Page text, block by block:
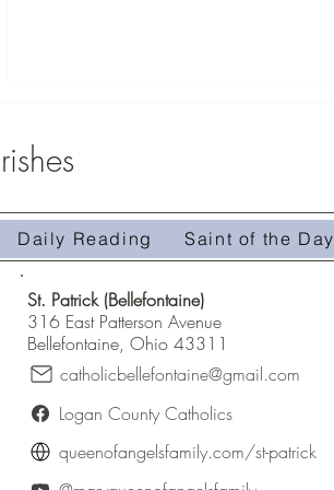
Faith Formation Registration
Daily Reading Saint of the Day
St. Patrick (Bellefontaine)
316 East Patterson Avenue
Bellefontaine, Ohio 43311
catholicbellefontaine@gmail.com
Logan County Catholics
queenofangelsfamily.com/st-patrick